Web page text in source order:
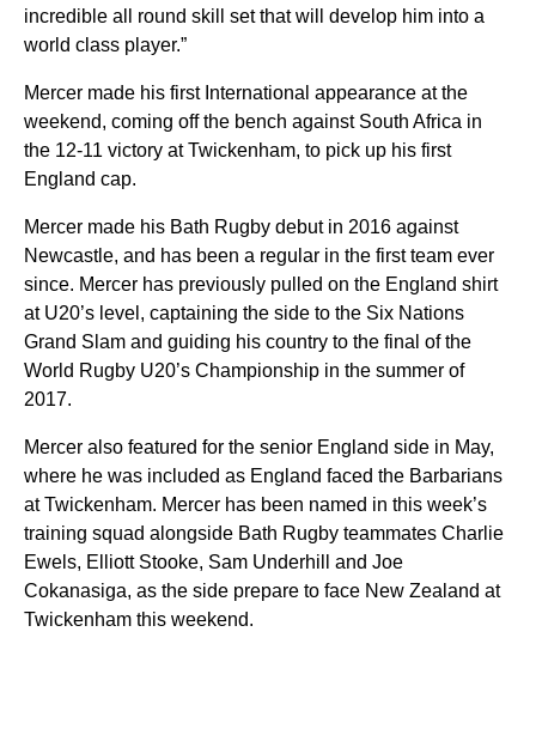
incredible all round skill set that will develop him into a
world class player.”
Mercer made his first International appearance at the
weekend, coming off the bench against South Africa in
the 12-11 victory at Twickenham, to pick up his first
England cap.
Mercer made his Bath Rugby debut in 2016 against
Newcastle, and has been a regular in the first team ever
since. Mercer has previously pulled on the England shirt
at U20’s level, captaining the side to the Six Nations
Grand Slam and guiding his country to the final of the
World Rugby U20’s Championship in the summer of
2017.
Mercer also featured for the senior England side in May,
where he was included as England faced the Barbarians
at Twickenham. Mercer has been named in this week’s
training squad alongside Bath Rugby teammates Charlie
Ewels, Elliott Stooke, Sam Underhill and Joe
Cokanasiga, as the side prepare to face New Zealand at
Twickenham this weekend.